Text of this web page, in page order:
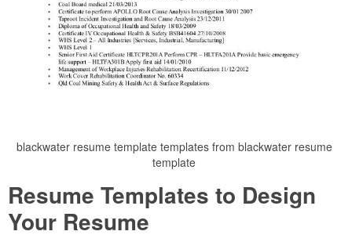
blackwater resume template templates from blackwater resume
template
Resume Templates to Design
Your Resume